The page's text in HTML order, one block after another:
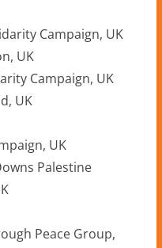
Campaign, UK
UK
Campaign, UK
UK
UK
Palestine
Peace Group,